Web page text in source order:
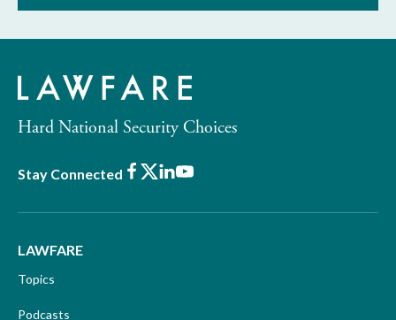
Hard National Security Choices
Stay Connected Facebook
X LinkedIn
Youtube
LAWFARE
Topics
Podcasts